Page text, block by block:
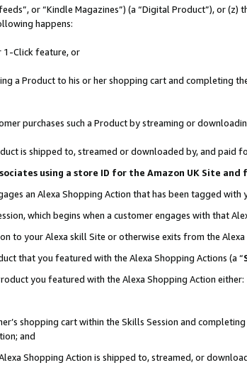
or “Kindle Magazines”) (a “Digital Product”), or
happens:
1-Click feature, or
a Product to his or her shopping cart and
purchases such a Product by streaming or
is shipped to, streamed or downloaded by, and paid
using a store ID for the Amazon UK Site
an Alexa Shopping Action that has been tagged with
which begins when a customer engages with that
to your Alexa skill Site or otherwise exits from the
that you featured with the Alexa Shopping Actions (a “
you featured with the Alexa Shopping Action either:
shopping cart within the Skills Session and
and
Shopping Action is shipped to, streamed, or